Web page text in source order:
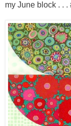
my June block . . .